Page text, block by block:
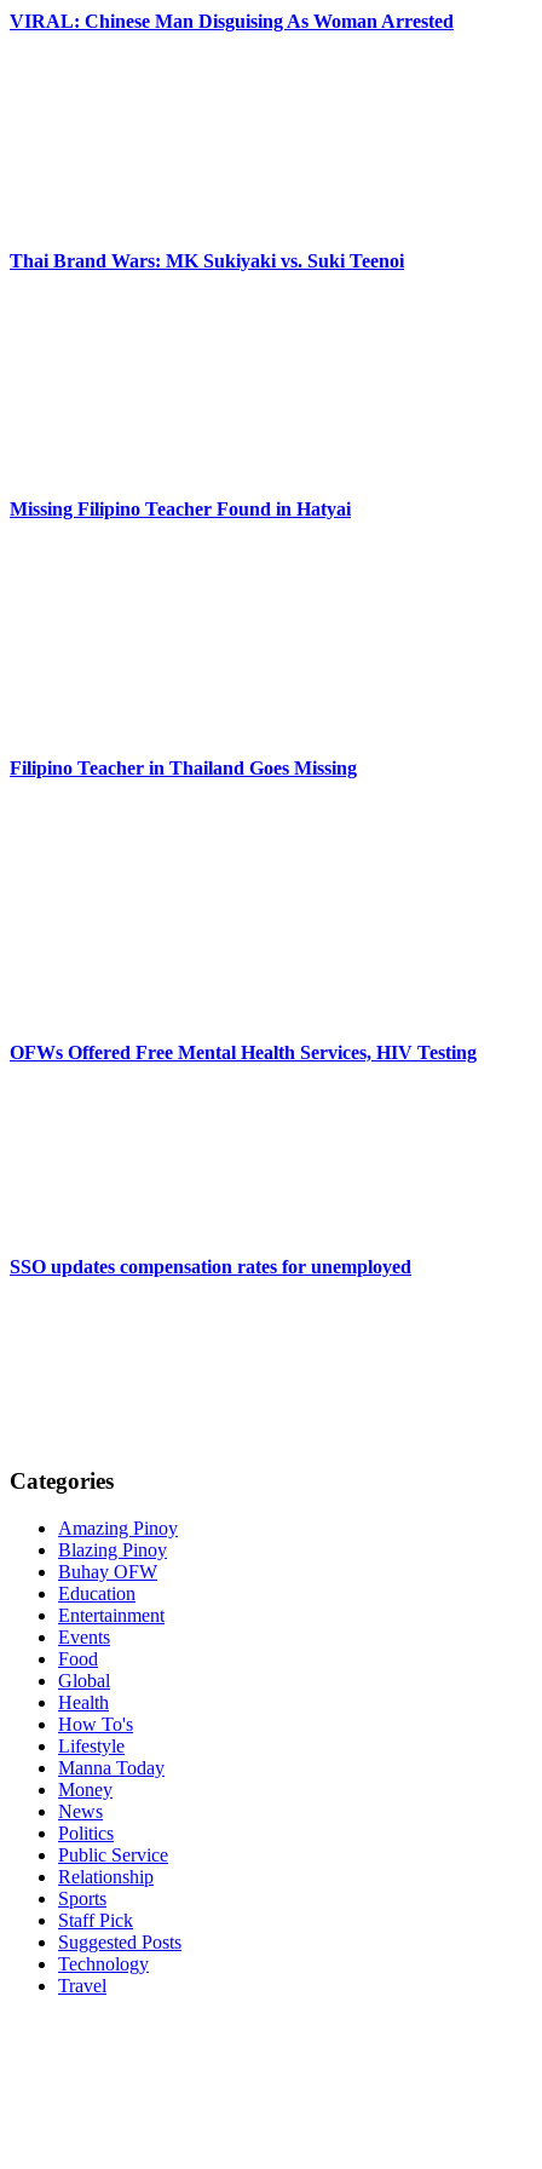
VIRAL: Chinese Man Disguising As Woman Arrested
Thai Brand Wars: MK Sukiyaki vs. Suki Teenoi
Missing Filipino Teacher Found in Hatyai
Filipino Teacher in Thailand Goes Missing
OFWs Offered Free Mental Health Services, HIV Testing
SSO updates compensation rates for unemployed
Categories
Amazing Pinoy
Blazing Pinoy
Buhay OFW
Education
Entertainment
Events
Food
Global
Health
How To's
Lifestyle
Manna Today
Money
News
Politics
Public Service
Relationship
Sports
Staff Pick
Suggested Posts
Technology
Travel